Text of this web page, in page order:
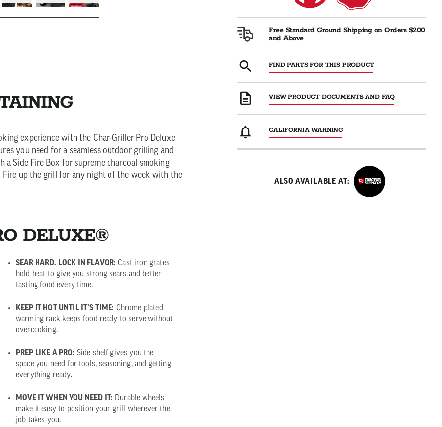
Free Standard Ground Shipping on Orders $200
and Above
FIND PARTS FOR THIS PRODUCT
VIEW PRODUCT DOCUMENTS AND FAQ
CALIFORNIA WARNING
ALSO AVAILABLE AT:
TractorSupplyCo
experience with the Char-Griller Pro Deluxe
you need for a seamless outdoor grilling and
Side Fire Box for supreme charcoal smoking
up the grill for any night of the week with the
DELUXE®
SEAR HARD. LOCK IN FLAVOR: Cast iron grates
hold heat to give you strong sears and better-
tasting food every time.
KEEP IT HOT UNTIL IT’S TIME: Chrome-plated
warming rack keeps food ready to serve without
overcooking.
PREP LIKE A PRO: Side shelf gives you the
space you need for tools, seasoning, and getting
everything ready.
MOVE IT WHEN YOU NEED IT: Durable wheels
make it easy to position your grill wherever the
job takes you.